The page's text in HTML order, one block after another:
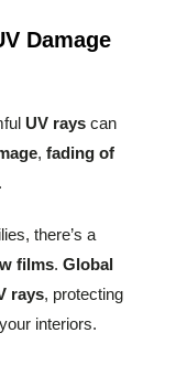
Damage
UV rays can
,fading of
.
there’s a
films.Global
rays, protecting
interiors.